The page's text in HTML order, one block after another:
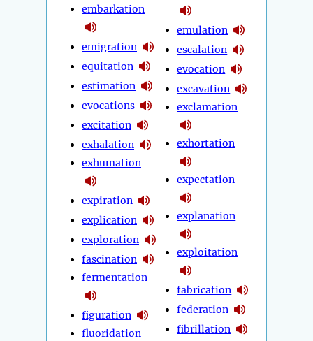
embarkation
emigration
equitation
estimation
evocations
excitation
exhalation
exhumation
expiration
explication
exploration
fascination
fermentation
figuration
fluoridation
emulation
escalation
evocation
excavation
exclamation
exhortation
expectation
explanation
exploitation
fabrication
federation
fibrillation